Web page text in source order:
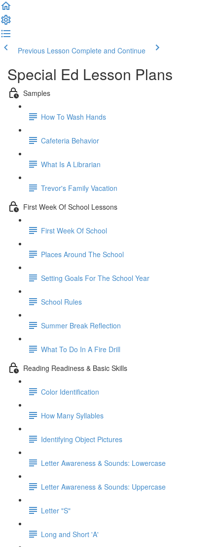
Previous Lesson Complete and Continue
Special Ed Lesson Plans
Samples
How To Wash Hands
Cafeteria Behavior
What Is A Librarian
Trevor's Family Vacation
First Week Of School Lessons
First Week Of School
Places Around The School
Setting Goals For The School Year
School Rules
Summer Break Reflection
What To Do In A Fire Drill
Reading Readiness & Basic Skills
Color Identification
How Many Syllables
Identifying Object Pictures
Letter Awareness & Sounds: Lowercase
Letter Awareness & Sounds: Uppercase
Letter "S"
Long and Short 'A'